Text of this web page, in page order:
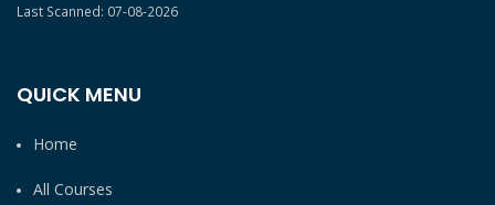
Last Scanned: 07-08-2026
QUICK MENU
Home
All Courses